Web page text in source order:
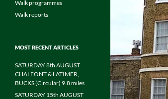
Walk programmes
Walk reports
MOST RECENT ARTICLES
SATURDAY 8th AUGUST
CHALFONT & LATIMER,
BUCKS (Circular) 9.8 miles
SATURDAY 15th AUGUST